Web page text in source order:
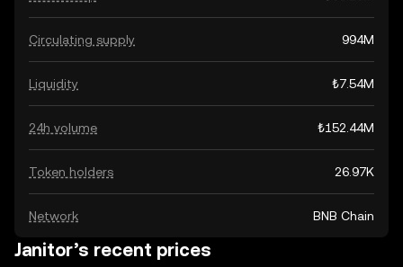
Circulating supply 994M
Liquidity ₺7.54M
24h volume ₺152.44M
Token holders 26.97K
Network BNB Chain
Janitor’s recent prices